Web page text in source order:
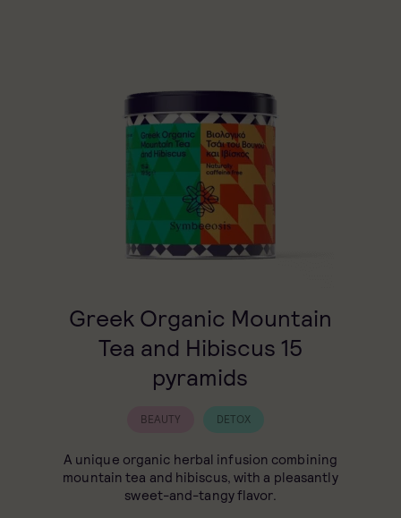
Greek Organic Mountain
Tea and Hibiscus 15
pyramids
BEAUTY DETOX
A unique organic herbal infusion combining
mountain tea and hibiscus, with a pleasantly
sweet-and-tangy flavor.